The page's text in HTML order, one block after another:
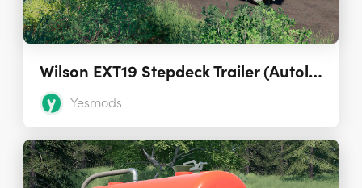
Wilson EXT19 Stepdeck Trailer (Autoload)
Yesmods